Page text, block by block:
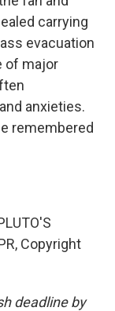
carrying
evacuation
of major
anxieties.
remembered
Copyright
deadline by